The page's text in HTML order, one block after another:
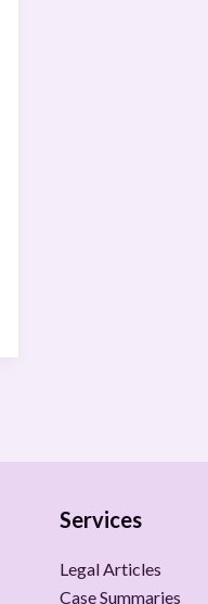
Services
Legal Articles
Case Summaries